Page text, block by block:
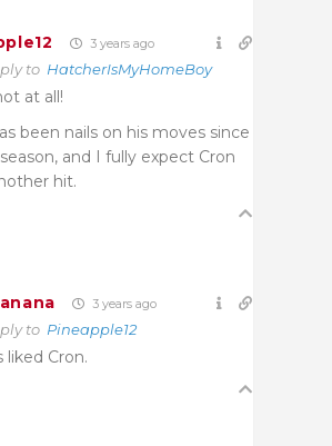
3 years ago
to HatcherIsMyHomeBoy
at all!
been nails on his moves since
and I fully expect Cron
hit.
3 years ago
to Pineapple12
liked Cron.